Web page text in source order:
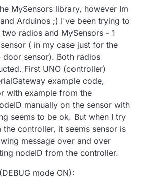
MySensors library, however Im
Arduinos ;) I've been trying to
radios and MySensors - 1
( in my case just for the
sensor). Both radios
First UNO (controller)
example code,
with example from the
manually on the sensor with
seems to be ok. But when I try
controller, it seems sensor is
message over and over
nodeID from the controller.
mode ON):